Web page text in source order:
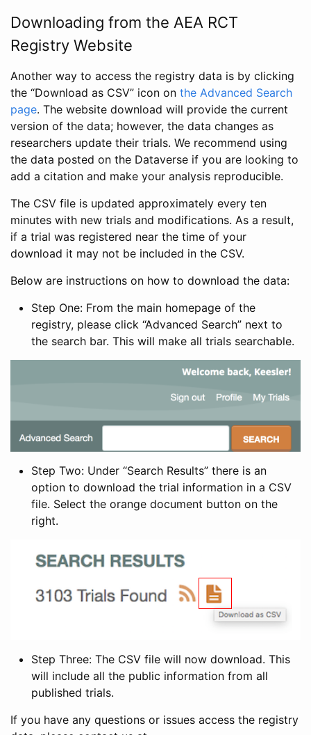
Downloading from the AEA RCT
Registry Website
Another way to access the registry data is by clicking
the “Download as CSV” icon on the Advanced Search
page. The website download will provide the current
version of the data; however, the data changes as
researchers update their trials. We recommend using
the data posted on the Dataverse if you are looking to
add a citation and make your analysis reproducible.
The CSV file is updated approximately every ten
minutes with new trials and modifications. As a result,
if a trial was registered near the time of your
download it may not be included in the CSV.
Below are instructions on how to download the data:
Step One: From the main homepage of the
registry, please click “Advanced Search” next to
the search bar. This will make all trials searchable.
Step Two: Under “Search Results” there is an
option to download the trial information in a CSV
file. Select the orange document button on the
right.
Step Three: The CSV file will now download. This
will include all the public information from all
published trials.
If you have any questions or issues access the registry